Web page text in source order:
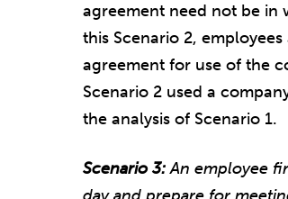
agreement need not be in
this Scenario 2,
agreement for use of the
Scenario 2 used a
the analysis of Scenario 1.
Scenario 3:An employee